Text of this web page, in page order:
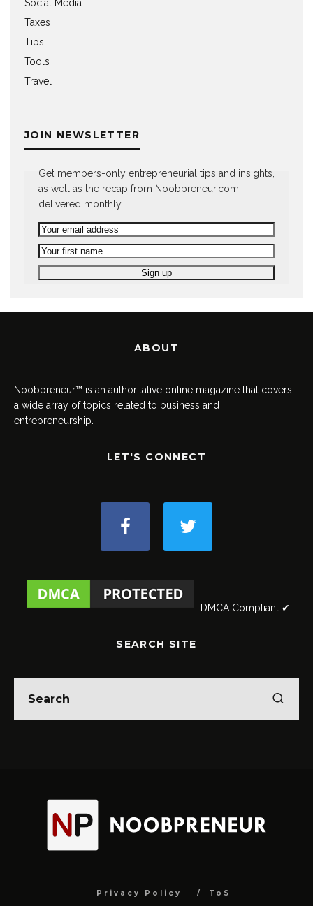
Social Media
Taxes
Tips
Tools
Travel
JOIN NEWSLETTER
Get members-only entrepreneurial tips and insights,
as well as the recap from Noobpreneur.com –
delivered monthly.
ABOUT
Noobpreneur™ is an authoritative online magazine that covers
a wide array of topics related to business and
entrepreneurship.
LET'S CONNECT
DMCA Compliant ✔
SEARCH SITE
Privacy Policy ToS